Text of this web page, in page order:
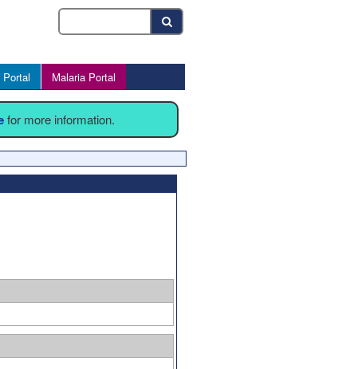
Portal Malaria Portal
for more information.